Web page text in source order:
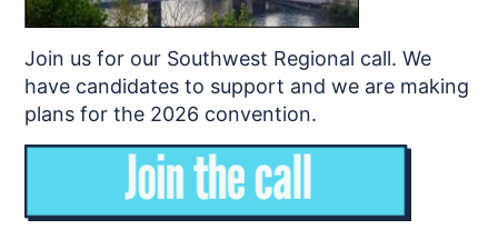
Join us for our Southwest Regional call. We
have candidates to support and we are making
plans for the 2026 convention.